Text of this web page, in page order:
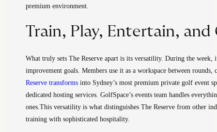
premium environment.
Train, Play, Entertain, and
What truly sets The Reserve apart is its versatility. During the week,
improvement goals. Members use it as a workspace between
Reserve transforms into Sydney’s most premium private golf event
dedicated hosting services. GolfSpace’s events team handles
ones. This versatility is what distinguishes The Reserve from other
training with sophisticated hospitality.